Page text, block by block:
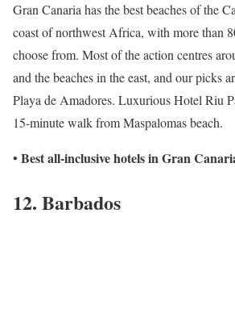
Gran Canaria has the best beaches of the
coast of northwest Africa, with more than
choose from. Most of the action centres
and the beaches in the east, and our picks
Playa de Amadores. Luxurious Hotel Riu
15-minute walk from Maspalomas beach.
• Best all-inclusive hotels in Gran
12. Barbados